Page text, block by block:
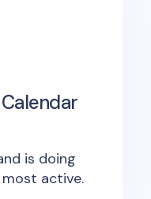
is doing
active.